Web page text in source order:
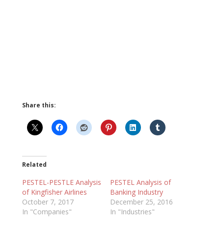
Share this:
Related
PESTEL-PESTLE Analysis
of Kingfisher Airlines
October 7, 2017
In "Companies"
PESTEL Analysis of
Banking Industry
December 25, 2016
In "Industries"